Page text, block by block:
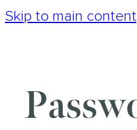
Skip to main content